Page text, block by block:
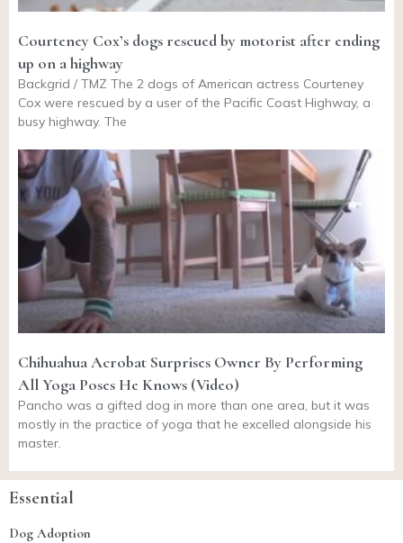
Courteney Cox’s dogs rescued by motorist after ending
up on a highway
Backgrid / TMZ The 2 dogs of American actress Courteney
Cox were rescued by a user of the Pacific Coast Highway, a
busy highway. The
Chihuahua Acrobat Surprises Owner By Performing
All Yoga Poses He Knows (Video)
Pancho was a gifted dog in more than one area, but it was
mostly in the practice of yoga that he excelled alongside his
master.
Essential
Dog Adoption